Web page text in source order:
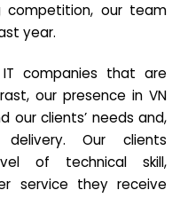
competition, our team
year.
companies that are
our presence in VN
our clients’ needs and,
Our clients
of technical skill,
service they receive